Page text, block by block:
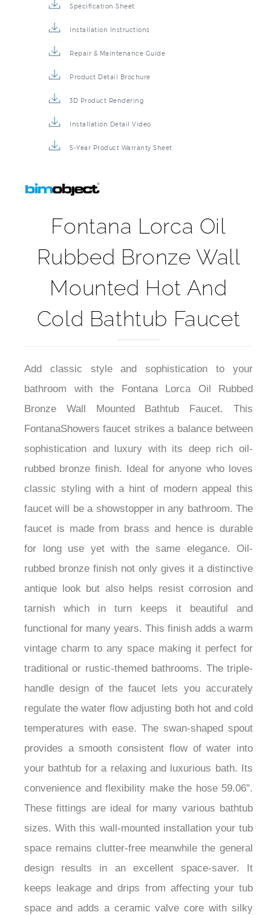
Specification Sheet
Installation Instructions
Repair & Maintenance Guide
Product Detail Brochure
3D Product Rendering
Installation Detail Video
5-Year Product Warranty Sheet
Fontana Lorca Oil
Rubbed Bronze Wall
Mounted Hot And
Cold Bathtub Faucet
Add classic style and sophistication to your
bathroom with the Fontana Lorca Oil Rubbed
Bronze Wall Mounted Bathtub Faucet. This
FontanaShowers faucet strikes a balance between
sophistication and luxury with its deep rich oil-
rubbed bronze finish. Ideal for anyone who loves
classic styling with a hint of modern appeal this
faucet will be a showstopper in any bathroom. The
faucet is made from brass and hence is durable
for long use yet with the same elegance. Oil-
rubbed bronze finish not only gives it a distinctive
antique look but also helps resist corrosion and
tarnish which in turn keeps it beautiful and
functional for many years. This finish adds a warm
vintage charm to any space making it perfect for
traditional or rustic-themed bathrooms. The triple-
handle design of the faucet lets you accurately
regulate the water flow adjusting both hot and cold
temperatures with ease. The swan-shaped spout
provides a smooth consistent flow of water into
your bathtub for a relaxing and luxurious bath. Its
convenience and flexibility make the hose 59.06".
These fittings are ideal for many various bathtub
sizes. With this wall-mounted installation your tub
space remains clutter-free meanwhile the general
design results in an excellent space-saver. It
keeps leakage and drips from affecting your tub
space and adds a ceramic valve core with silky